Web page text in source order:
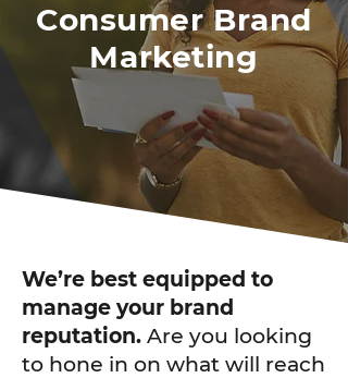
Consumer Brand
Marketing
We’re best equipped to
manage your brand
reputation. Are you looking
to hone in on what will reach